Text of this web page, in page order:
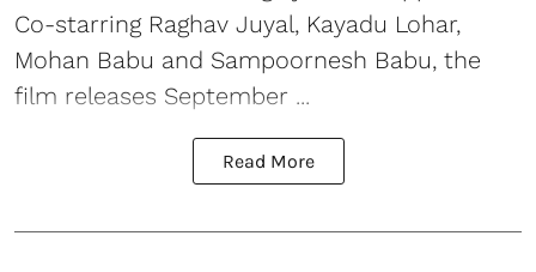
Co-starring Raghav Juyal, Kayadu Lohar,
Mohan Babu and Sampoornesh Babu, the
film releases September ...
Read More